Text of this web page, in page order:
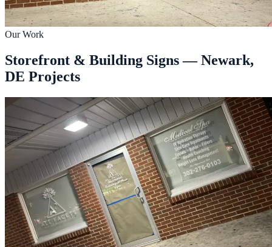
Our Work
Storefront & Building Signs — Newark,
DE Projects